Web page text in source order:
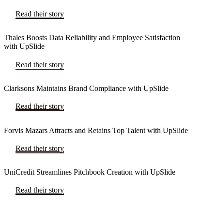
Read their story
Thales Boosts Data Reliability and Employee Satisfaction
with UpSlide
Read their story
Clarksons Maintains Brand Compliance with UpSlide
Read their story
Forvis Mazars Attracts and Retains Top Talent with UpSlide
Read their story
UniCredit Streamlines Pitchbook Creation with UpSlide
Read their story